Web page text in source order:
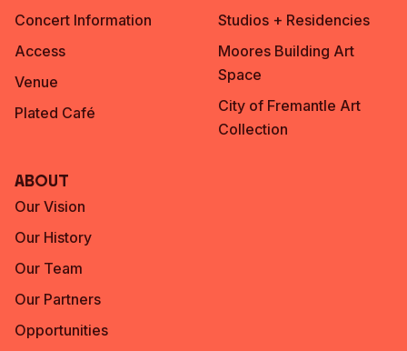
Concert Information
Access
Venue
Plated Café
Studios + Residencies
Moores Building Art
Space
City of Fremantle Art
Collection
About
Our Vision
Our History
Our Team
Our Partners
Opportunities